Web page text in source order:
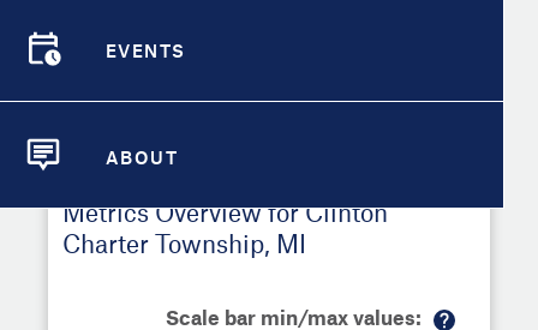
EVENTS
ABOUT
Demographic Detail
Take Action
Metrics Overview for Clinton
Charter Township, MI
Scale bar min/max values: